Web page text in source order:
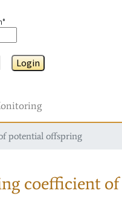
Login
potential offspring
coefficient